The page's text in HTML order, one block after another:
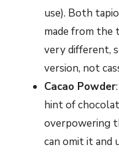
use). Both
made from the
very different,
version, not
Cacao Powder
hint of
overpowering
can omit it and